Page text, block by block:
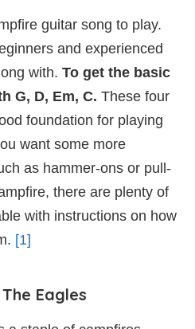
guitar song to play.
and experienced
with. To get the basic
G, D, Em, C. These four
foundation for playing
want some more
as hammer-ons or pull-
there are plenty of
with instructions on how
[1]
Eagles